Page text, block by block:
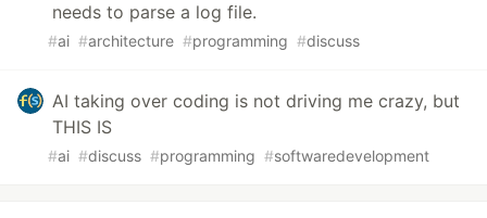
needs to parse a log file.
#ai #architecture #programming #discuss
AI taking over coding is not driving me crazy, but
THIS IS
#ai #discuss #programming #softwaredevelopment